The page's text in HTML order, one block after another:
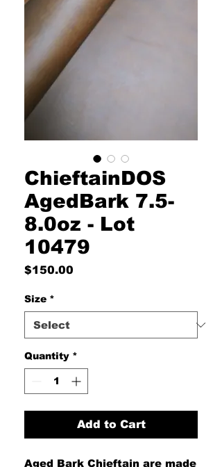
ChieftainDOS
AgedBark 7.5-
8.0oz - Lot
10479
$150.00
Size *
Quantity *
Add to Cart
Aged Bark Chieftain are made